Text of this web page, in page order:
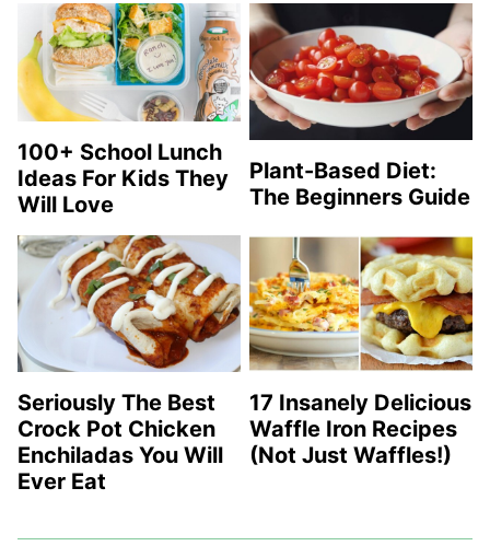
100+ School Lunch
Ideas For Kids They
Will Love
Plant-Based Diet:
The Beginners Guide
Seriously The Best
Crock Pot Chicken
Enchiladas You Will
Ever Eat
17 Insanely Delicious
Waffle Iron Recipes
(Not Just Waffles!)